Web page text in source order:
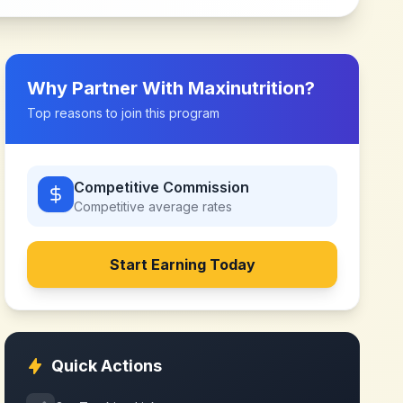
Why Partner With Maxinutrition?
Top reasons to join this program
Competitive Commission
Competitive average rates
Start Earning Today
Quick Actions